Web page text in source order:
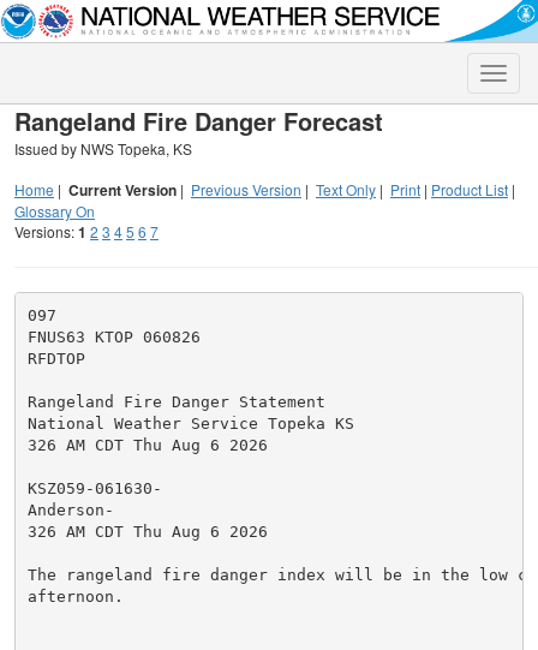
Toggle
Rangeland Fire Danger Forecast
Issued by NWS Topeka, KS
Home | Current Version | Previous Version | Text Only | Print | Product List |
Glossary On
Versions:1 2 3 45 6 7
097
FNUS63 KTOP 060826
RFDTOP
Rangeland Fire Danger Statement
National Weather Service Topeka KS
326 AM CDT Thu Aug 6 2026
KSZ059-061630-
Anderson-
326 AM CDT Thu Aug 6 2026
The rangeland fire danger index will be in the low
afternoon.